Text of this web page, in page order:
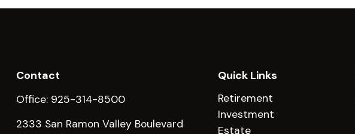
Contact
Office: 925-314-8500
2333 San Ramon Valley Boulevard
Quick Links
Retirement
Investment
Estate